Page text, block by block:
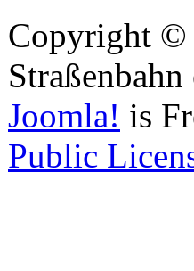
Copyright ©
Joomla! is
Public